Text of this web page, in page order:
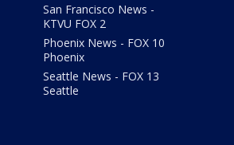
San Francisco News -
KTVU FOX 2
Phoenix News - FOX 10
Phoenix
Seattle News - FOX 13
Seattle